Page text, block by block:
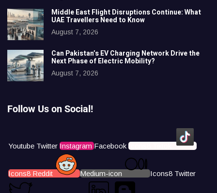
Middle East Flight Disruptions Continue: What
UAE Travellers Need to Know
August 7, 2026
Can Pakistan’s EV Charging Network Drive the
Next Phase of Electric Mobility?
August 7, 2026
Follow Us on Social!
Youtube Twitter Instagram Facebook Icons8 Tiktok
Icons8 Reddit Medium-icon Icons8 Twitter